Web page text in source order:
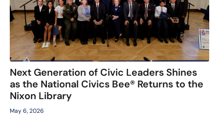
Next Generation of Civic Leaders Shines
as the National Civics Bee® Returns to the
Nixon Library
May 6, 2026